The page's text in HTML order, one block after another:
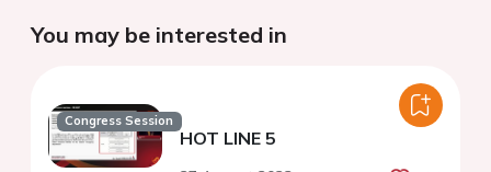
You may be interested in
Congress Session
HOT LINE 5